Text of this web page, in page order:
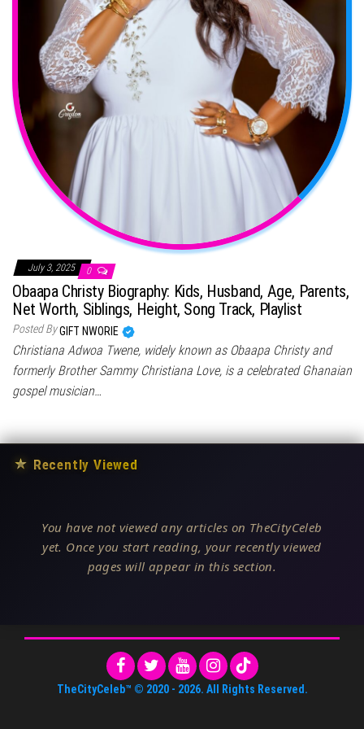
July 3, 2025 0
Obaapa Christy Biography: Kids, Husband, Age, Parents,
Net Worth, Siblings, Height, Song Track, Playlist
Posted ByGIFT NWORIE
Christiana Adwoa Twene, widely known as Obaapa Christy and
formerly Brother Sammy Christiana Love, is a celebrated Ghanaian
gospel musician…
★ Recently Viewed
You have not viewed any articles on TheCityCeleb
yet. Once you start reading, your recently viewed
pages will appear in this section.
TheCityCeleb™ © 2020 - 2026. All Rights Reserved.